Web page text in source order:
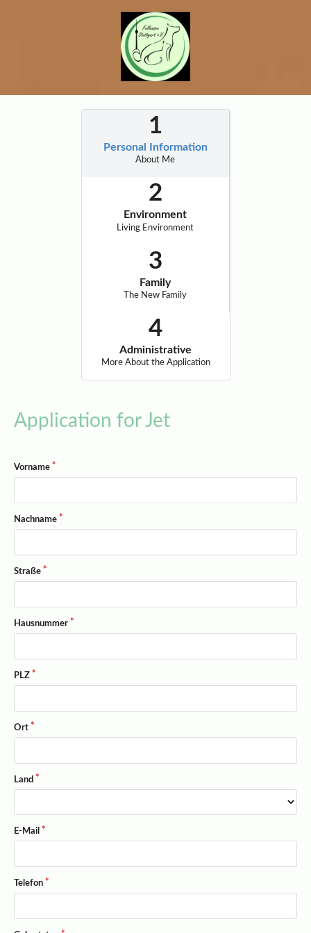
Personal Information
About Me
Environment
Living Environment
Family
The New Family
Administrative
More About the Application
Application for Jet
Vorname
Nachname
Straße
Hausnummer
PLZ
Ort
Land
E-Mail
Telefon